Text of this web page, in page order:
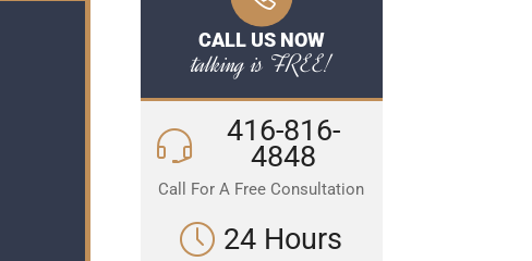
CALL US NOW
talking is FREE!
416-816-
4848
Call For A Free Consultation
24 Hours